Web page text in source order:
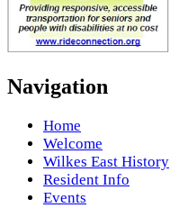
Navigation
Home
Welcome
Wilkes East History
Resident Info
Events